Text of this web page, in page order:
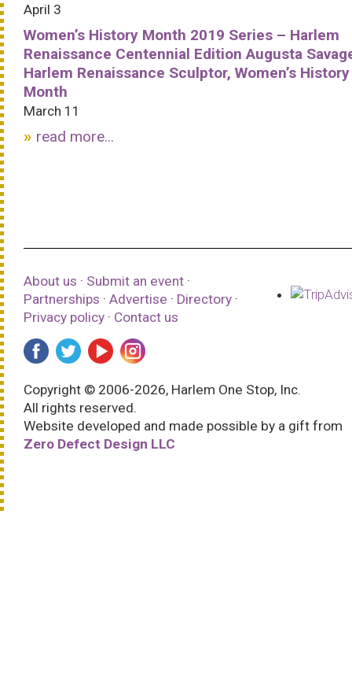
April 3
Women’s History Month 2019 Series – Harlem
Renaissance Centennial Edition Augusta
Harlem Renaissance Sculptor, Women’s History
Month
March 11
read more...
About us · Submit an event ·
Partnerships · Advertise · Directory ·
Privacy policy · Contact us
Copyright © 2006-2026, Harlem One Stop, Inc.
All rights reserved.
Website developed and made possible by a gift from
Zero Defect Design LLC